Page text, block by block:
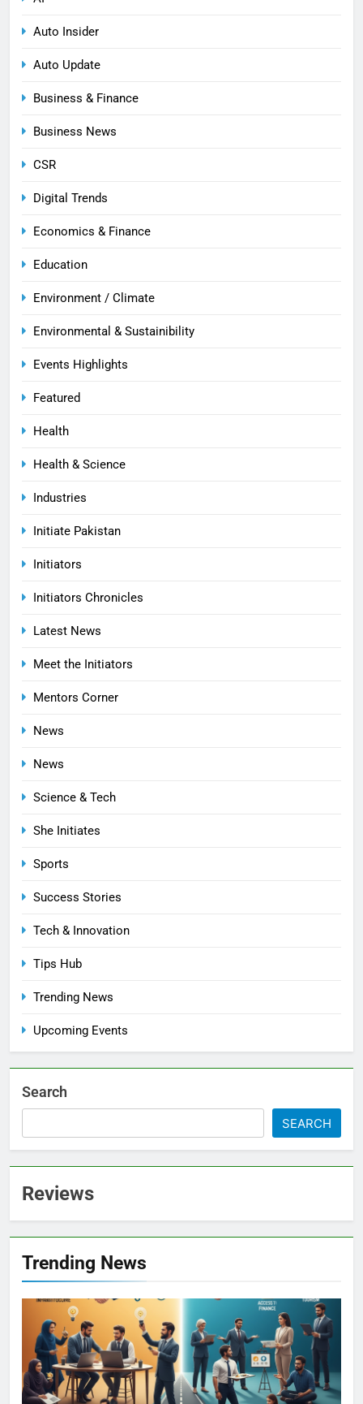
Auto Insider
Auto Update
Business & Finance
Business News
CSR
Digital Trends
Economics & Finance
Education
Environment / Climate
Environmental & Sustainibility
Events Highlights
Featured
Health
Health & Science
Industries
Initiate Pakistan
Initiators
Initiators Chronicles
Latest News
Meet the Initiators
Mentors Corner
News
News
Science & Tech
She Initiates
Sports
Success Stories
Tech & Innovation
Tips Hub
Trending News
Upcoming Events
Search
SEARCH
Reviews
Trending News